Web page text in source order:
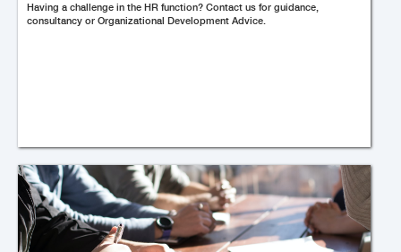
Having a challenge in the HR function? Contact us for guidance,
consultancy or Organizational Development Advice.